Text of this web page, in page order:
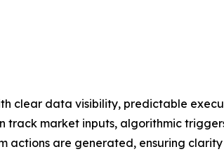
clear data visibility, predictable
market inputs, algorithmic
actions are generated, ensuring